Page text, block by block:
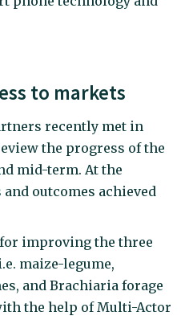
to markets
recently met in
the progress of the
mid-term. At the
outcomes achieved
improving the three
maize-legume,
and Brachiaria forage
the help of Multi-Actor